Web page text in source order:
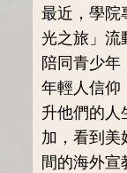
最近，學院
光之旅」流
陪同青少年
年輕人信仰
升他們的人
加，看到美
間的海外宣